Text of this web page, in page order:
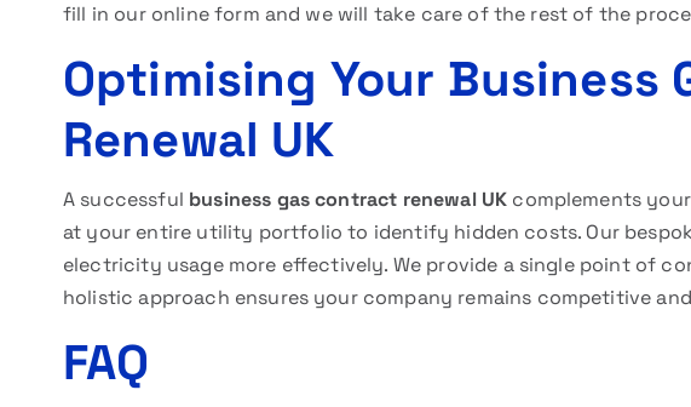
fill in our online form and we will take care of the rest of the
Optimising Your Business
Renewal UK
A successful business gas contract renewal UK complements
at your entire utility portfolio to identify hidden costs. Our
electricity usage more effectively. We provide a single point of
holistic approach ensures your company remains competitive
FAQ